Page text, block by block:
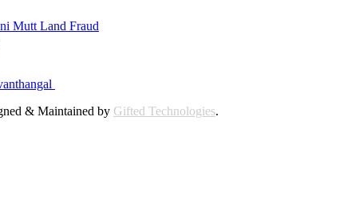
Mutt Land Fraud
& Maintained by Gifted Technologies.